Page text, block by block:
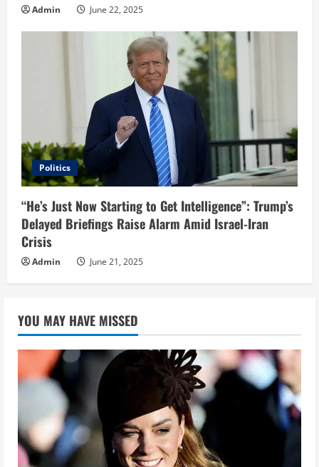
Admin June 22, 2025
Politics
“He’s Just Now Starting to Get Intelligence”: Trump’s
Delayed Briefings Raise Alarm Amid Israel-Iran
Crisis
Admin June 21, 2025
YOU MAY HAVE MISSED